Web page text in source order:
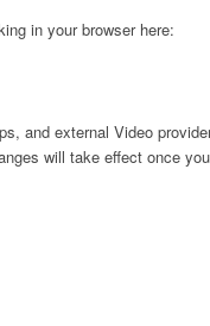
in your browser here:
and external Video
will take effect once